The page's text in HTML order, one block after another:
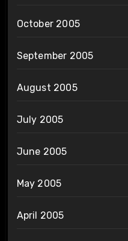
October 2005
September 2005
August 2005
July 2005
June 2005
May 2005
April 2005